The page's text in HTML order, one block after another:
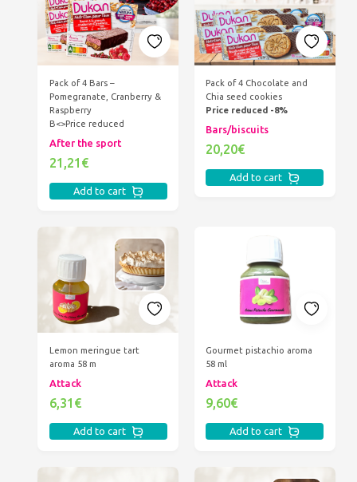
Pack of 4 Bars –
Pomegranate, Cranberry &
Raspberry
B<>Price reduced
After the sport
21,21€
Add to cart
Pack of 4 Chocolate and
Chia seed cookies
Price reduced -8%
Bars/biscuits
20,20€
Add to cart
Lemon meringue tart
aroma 58 m
Attack
6,31€
Add to cart
Gourmet pistachio aroma
58 ml
Attack
9,60€
Add to cart